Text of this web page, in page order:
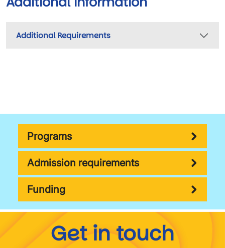
Additional Requirements
Programs
Admission requirements
Funding
Get in touch